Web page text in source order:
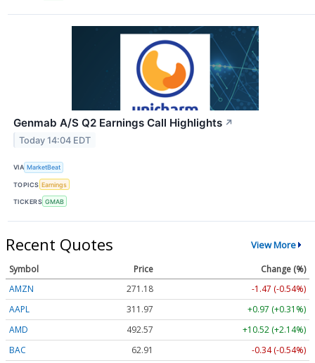
Genmab A/S Q2 Earnings Call Highlights ↗
Today 14:04 EDT
VIA MarketBeat
TOPICS Earnings
TICKERS GMAB
Recent Quotes View More
Symbol Price
Change (%)
AMZN
271.18
-1.47 (-0.54%)
AAPL
311.97
+0.97 (+0.31%)
AMD
492.57
+10.52 (+2.14%)
BAC
62.91 -0.34 (-0.54%)